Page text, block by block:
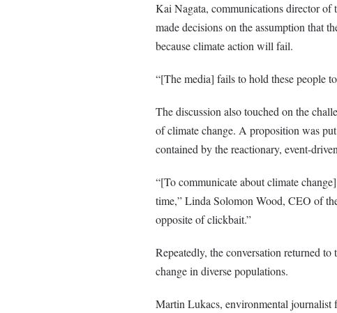
Kai Nagata, communications director of
made decisions on the assumption that
because climate action will fail.
“[The media] fails to hold these people
The discussion also touched on the
of climate change. A proposition was
contained by the reactionary, event-
“[To communicate about climate
time,” Linda Solomon Wood, CEO of
opposite of clickbait.”
Repeatedly, the conversation returned
change in diverse populations.
Martin Lukacs, environmental journalist